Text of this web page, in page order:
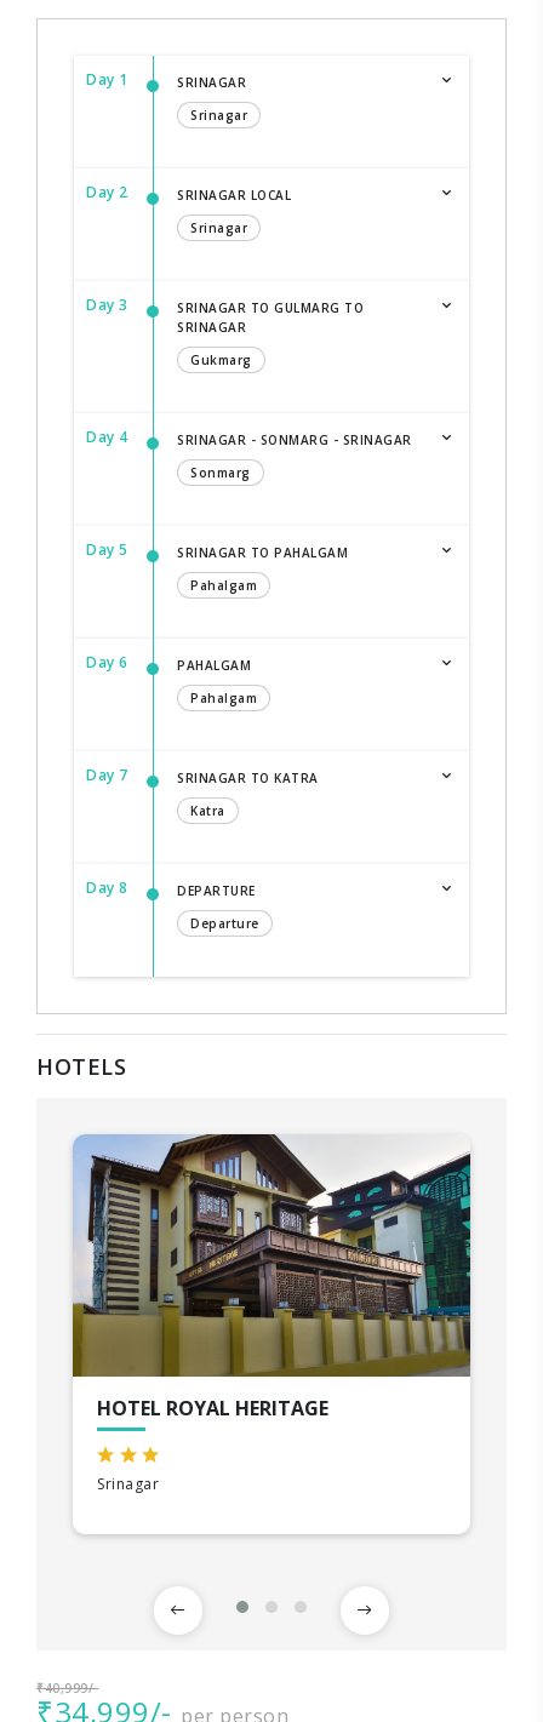
Day 1
SRINAGAR
Srinagar
Day 2
SRINAGAR LOCAL
Srinagar
Day 3
SRINAGAR TO GULMARG TO
SRINAGAR
Gukmarg
Day 4
SRINAGAR - SONMARG - SRINAGAR
Sonmarg
Day 5
SRINAGAR TO PAHALGAM
Pahalgam
Day 6
PAHALGAM
Pahalgam
Day 7
SRINAGAR TO KATRA
Katra
Day 8
DEPARTURE
Departure
HOTELS
HOTEL ROYAL HERITAGE
Srinagar
₹40,999/-
₹34,999/- per person